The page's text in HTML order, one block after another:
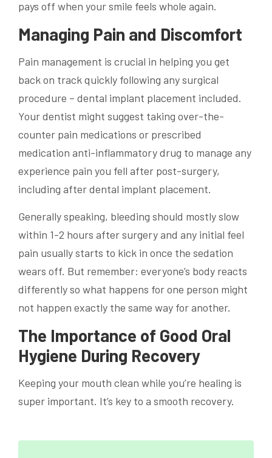
pays off when your smile feels whole again.
Managing Pain and Discomfort
Pain management is crucial in helping you get
back on track quickly following any surgical
procedure – dental implant placement included.
Your dentist might suggest taking over-the-
counter pain medications or prescribed
medication anti-inflammatory drug to manage any
experience pain you fell after post-surgery,
including after dental implant placement.
Generally speaking, bleeding should mostly slow
within 1-2 hours after surgery and any initial feel
pain usually starts to kick in once the sedation
wears off. But remember: everyone’s body reacts
differently so what happens for one person might
not happen exactly the same way for another.
The Importance of Good Oral
Hygiene During Recovery
Keeping your mouth clean while you’re healing is
super important. It’s key to a smooth recovery.